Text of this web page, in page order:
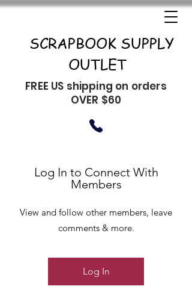
SCRAPBOOK SUPPLY
OUTLET
FREE US shipping on orders
OVER $60
Log In to Connect With
Members
View and follow other members, leave
comments & more.
Log In